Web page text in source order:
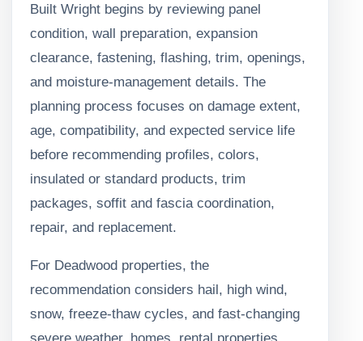
Built Wright begins by reviewing panel
condition, wall preparation, expansion
clearance, fastening, flashing, trim, openings,
and moisture-management details. The
planning process focuses on damage extent,
age, compatibility, and expected service life
before recommending profiles, colors,
insulated or standard products, trim
packages, soffit and fascia coordination,
repair, and replacement.
For Deadwood properties, the
recommendation considers hail, high wind,
snow, freeze-thaw cycles, and fast-changing
severe weather, homes, rental properties,